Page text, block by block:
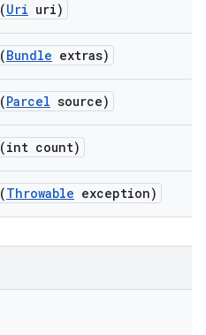
(Uri uri)
(Bundle extras)
(Parcel source)
(int count)
(Throwable exception)